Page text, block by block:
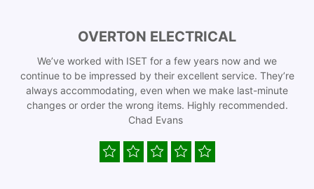
OVERTON ELECTRICAL
We’ve worked with ISET for a few years now and we
continue to be impressed by their excellent service. They’re
always accommodating, even when we make last-minute
changes or order the wrong items. Highly recommended.
Chad Evans